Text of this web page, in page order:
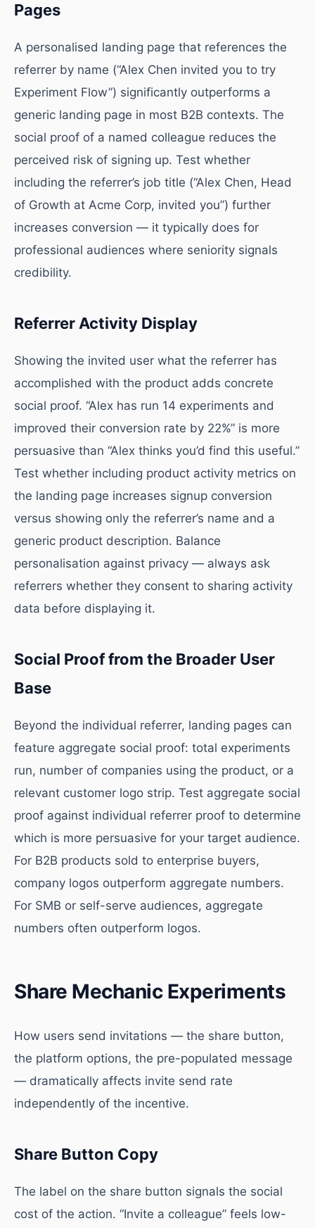
Pages
A personalised landing page that references the
referrer by name (“Alex Chen invited you to try
Experiment Flow”) significantly outperforms a
generic landing page in most B2B contexts. The
social proof of a named colleague reduces the
perceived risk of signing up. Test whether
including the referrer’s job title (“Alex Chen, Head
of Growth at Acme Corp, invited you”) further
increases conversion — it typically does for
professional audiences where seniority signals
credibility.
Referrer Activity Display
Showing the invited user what the referrer has
accomplished with the product adds concrete
social proof. “Alex has run 14 experiments and
improved their conversion rate by 22%” is more
persuasive than “Alex thinks you’d find this useful.”
Test whether including product activity metrics on
the landing page increases signup conversion
versus showing only the referrer’s name and a
generic product description. Balance
personalisation against privacy — always ask
referrers whether they consent to sharing activity
data before displaying it.
Social Proof from the Broader User
Base
Beyond the individual referrer, landing pages can
feature aggregate social proof: total experiments
run, number of companies using the product, or a
relevant customer logo strip. Test aggregate social
proof against individual referrer proof to determine
which is more persuasive for your target audience.
For B2B products sold to enterprise buyers,
company logos outperform aggregate numbers.
For SMB or self-serve audiences, aggregate
numbers often outperform logos.
Share Mechanic Experiments
How users send invitations — the share button,
the platform options, the pre-populated message
— dramatically affects invite send rate
independently of the incentive.
Share Button Copy
The label on the share button signals the social
cost of the action. “Invite a colleague” feels low-